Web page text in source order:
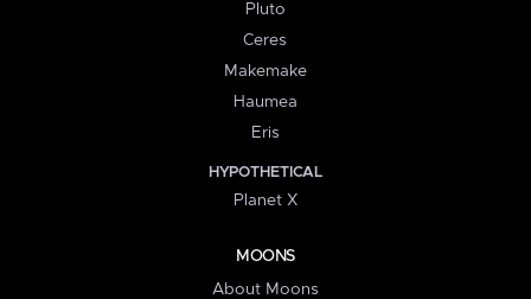
Pluto
Ceres
Makemake
Haumea
Eris
HYPOTHETICAL
Planet X
MOONS
About Moons